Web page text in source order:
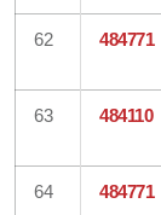
62 484771
63 484110
64 484771